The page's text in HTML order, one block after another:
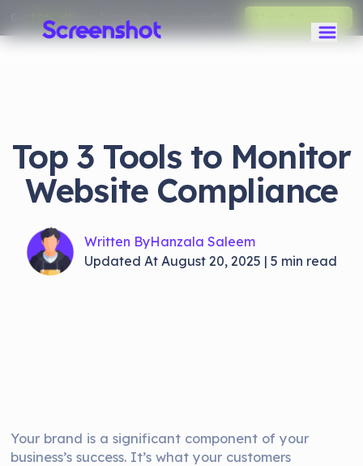
50% off your first month on any monthly plan.
Top 3 Tools to Monitor
Website Compliance
Written ByHanzala Saleem
Updated At August 20, 2025 | 5 min read
Your brand is a significant component of your
business’s success. It’s what your customers